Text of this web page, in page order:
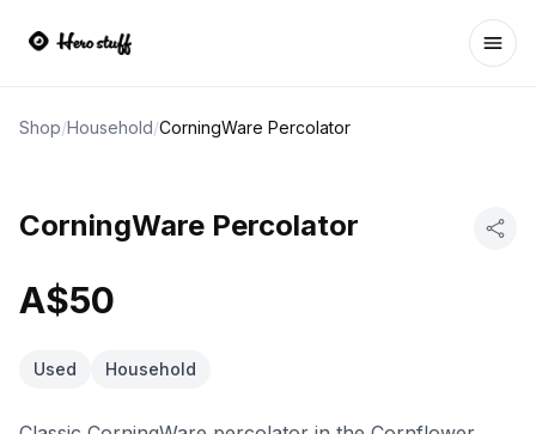
Shop/Household/CorningWare Percolator
CorningWare Percolator
A$50
Used Household